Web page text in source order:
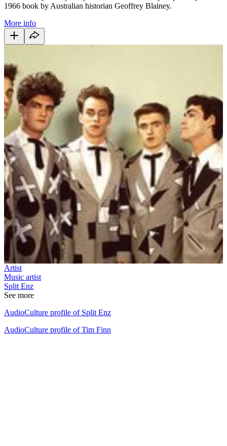
1966 book by Australian historian Geoffrey Blainey.
More info
Artist
Music artist
Split Enz
See more
AudioCulture profile of Split Enz
AudioCulture profile of Tim Finn